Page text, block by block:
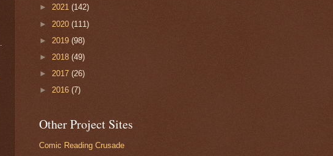
► 2021 (142)
► 2020 (111)
► 2019 (98)
► 2018 (49)
► 2017 (26)
► 2016 (7)
Other Project Sites
Comic Reading Crusade